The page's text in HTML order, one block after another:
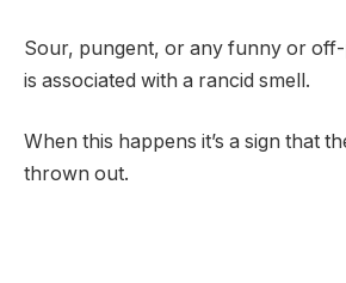
Sour, pungent, or any funny or
is associated with a rancid smell.
When this happens it’s a sign that
thrown out.